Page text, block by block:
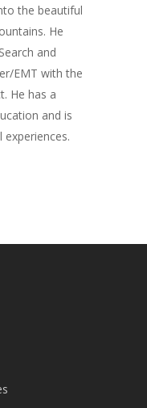
the beautiful
He
and
EMT with the
He has a
and is